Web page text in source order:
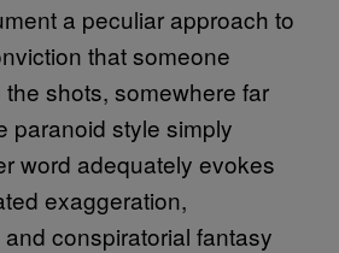
a peculiar approach to
that someone
shots, somewhere far
paranoid style simply
word adequately evokes
exaggeration,
conspiratorial fantasy